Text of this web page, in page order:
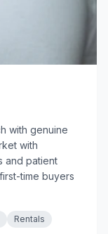
with genuine
with
and patient
time buyers
Rentals